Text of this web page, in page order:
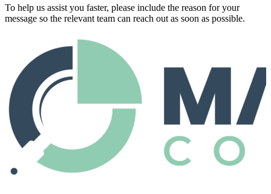
To help us assist you faster, please include the reason for your
message so the relevant team can reach out as soon as possible.